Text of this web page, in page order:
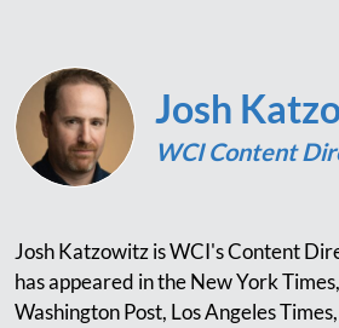
Josh
WCI Content
Josh Katzowitz is WCI's Content
has appeared in the New York
Washington Post, Los Angeles